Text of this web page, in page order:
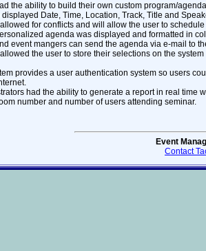
the ability to build their own custom program/
Date, Time, Location, Track, Title and
for conflicts and will allow the user to
agenda was displayed and formatted in
event mangers can send the agenda via e-mail to
the user to store their selections on the
provides a user authentication system so users
had the ability to generate a report in real time
number and number of users attending seminar.
Event
Contact